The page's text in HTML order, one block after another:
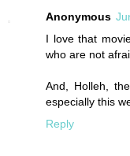
Anonymous
I love that
who are not
And, Holleh,
especially this
Reply